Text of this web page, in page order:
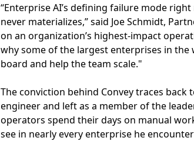
“Enterprise AI’s defining failure mode
never materializes,” said Joe Schmidt,
on an organization’s highest-impact
why some of the largest enterprises in
board and help the team scale."
The conviction behind Convey traces back
engineer and left as a member of the
operators spend their days on manual
see in nearly every enterprise he